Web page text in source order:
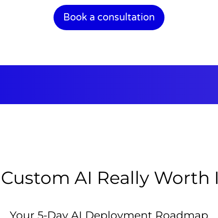
Book a consultation
AI Really Worth